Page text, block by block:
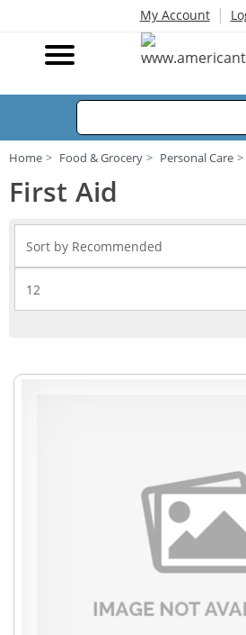
My Account |
Home Food & Grocery Personal Care
First Aid